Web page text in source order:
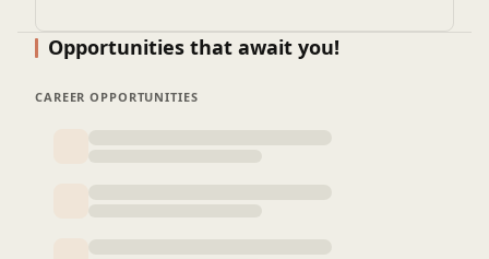
Opportunities that await you!
CAREER OPPORTUNITIES